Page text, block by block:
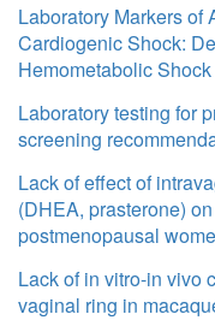
Laboratory Markers of
Cardiogenic Shock:
Hemometabolic Shock
Laboratory testing for
screening
Lack of effect of
(DHEA, prasterone)
postmenopausal
Lack of in vitro-in vivo
vaginal ring in